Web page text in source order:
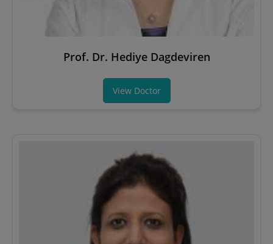
Prof. Dr. Hediye Dagdeviren
View Doctor